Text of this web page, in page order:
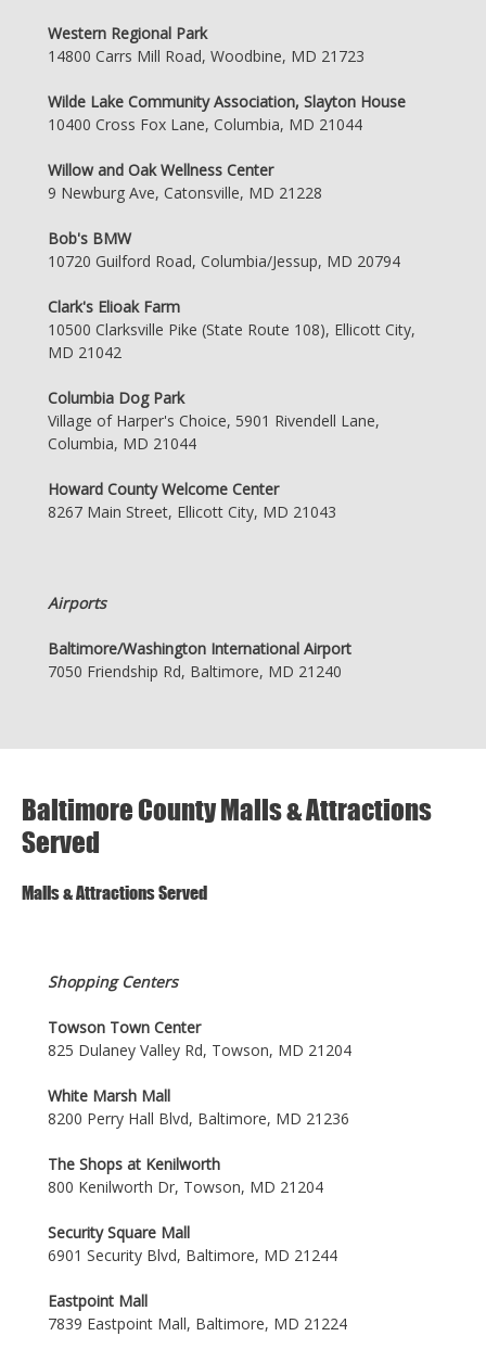
Western Regional Park
14800 Carrs Mill Road, Woodbine, MD 21723
Wilde Lake Community Association, Slayton House
10400 Cross Fox Lane, Columbia, MD 21044
Willow and Oak Wellness Center
9 Newburg Ave, Catonsville, MD 21228
Bob's BMW
10720 Guilford Road, Columbia/Jessup, MD 20794
Clark's Elioak Farm
10500 Clarksville Pike (State Route 108), Ellicott City,
MD 21042
Columbia Dog Park
Village of Harper's Choice, 5901 Rivendell Lane,
Columbia, MD 21044
Howard County Welcome Center
8267 Main Street, Ellicott City, MD 21043
Airports
Baltimore/Washington International Airport
7050 Friendship Rd, Baltimore, MD 21240
Baltimore County Malls & Attractions
Served
Malls & Attractions Served
Shopping Centers
Towson Town Center
825 Dulaney Valley Rd, Towson, MD 21204
White Marsh Mall
8200 Perry Hall Blvd, Baltimore, MD 21236
The Shops at Kenilworth
800 Kenilworth Dr, Towson, MD 21204
Security Square Mall
6901 Security Blvd, Baltimore, MD 21244
Eastpoint Mall
7839 Eastpoint Mall, Baltimore, MD 21224